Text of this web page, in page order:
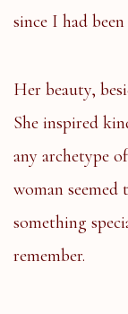
since I had
Her beauty,
She inspired
any archetype
woman
something
remember.